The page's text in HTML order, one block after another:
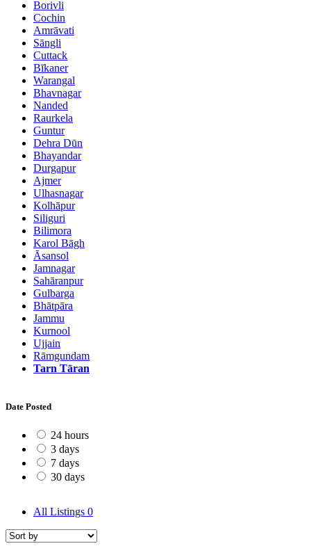
Borivli
Cochin
Amrāvati
Sāngli
Cuttack
Bīkaner
Warangal
Bhavnagar
Nanded
Raurkela
Guntur
Dehra Dūn
Bhayandar
Durgapur
Ajmer
Ulhasnagar
Kolhāpur
Siliguri
Bilimora
Karol Bāgh
Āsansol
Jamnagar
Sahāranpur
Gulbarga
Bhātpāra
Jammu
Kurnool
Ujjain
Rāmgundam
Tarn Tāran
Date Posted
24 hours
3 days
7 days
30 days
All Listings 0